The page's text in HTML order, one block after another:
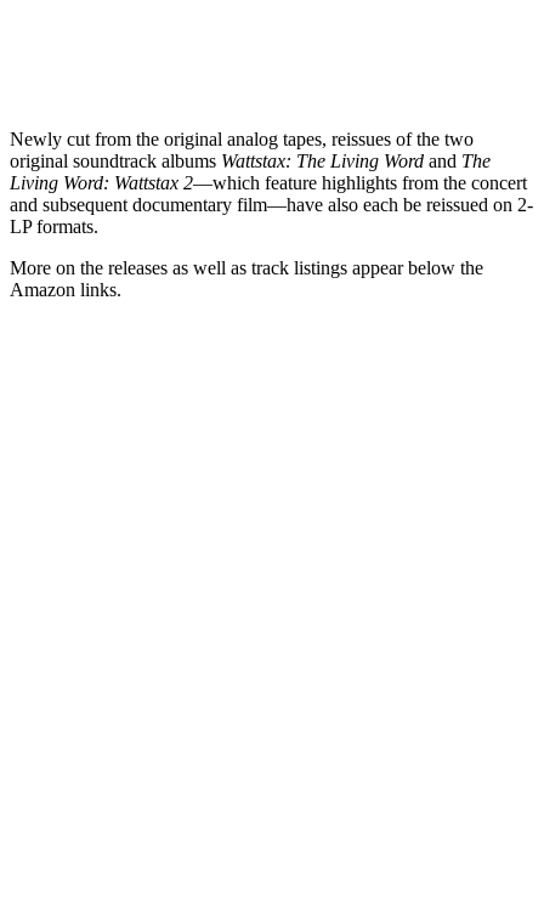
Newly cut from the original analog tapes, reissues of the two
original soundtrack albums Wattstax: The Living Word and The
Living Word: Wattstax 2—which feature highlights from the concert
and subsequent documentary film—have also each be reissued on 2-
LP formats.
More on the releases as well as track listings appear below the
Amazon links.